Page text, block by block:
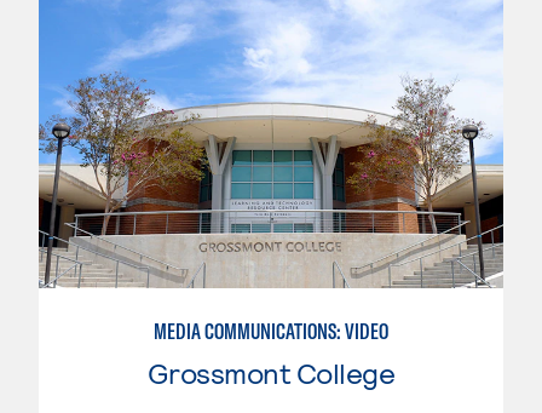
MEDIA COMMUNICATIONS: VIDEO
Grossmont College